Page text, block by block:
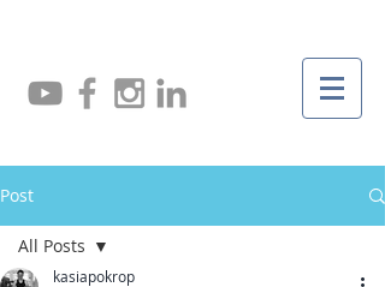
Post
All Posts
kasiapokrop